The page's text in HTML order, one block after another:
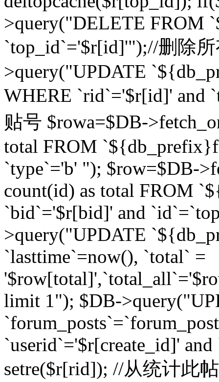
>query("DELETE FROM
`top_id`='$r[id]'");//删除
>query("UPDATE
WHERE `rid`='$r[id]' and
贴号 $rowa=$DB-
total FROM
`type`='b' "); $row=$DB-
count(id) as total FROM
`bid`='$r[bid]' and
>query("UPDATE
`lasttime`=now(), `total` =
limit 1"); $DB-
`userid`='$r[create_id]'
setre($r[rid]); //从统计此